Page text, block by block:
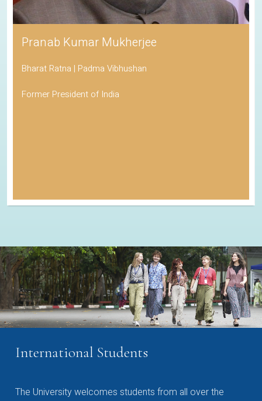
Pranab Kumar Mukherjee
Bharat Ratna | Padma Vibhushan
Former President of India
International Students
The University welcomes students from all over the